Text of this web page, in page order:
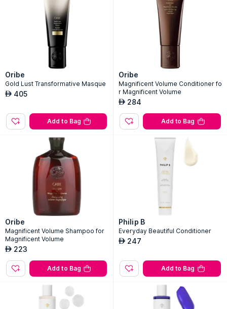
Oribe
Gold Lust Transformative Masque
AED 405
Add to Bag
Oribe
Magnificent Volume Conditioner fo
r Magnificent Volume
AED 284
Add to Bag
Oribe
Magnificent Volume Shampoo for
Magnificent Volume
AED 223
Add to Bag
Philip B
Everyday Beautiful Conditioner
AED 247
Add to Bag